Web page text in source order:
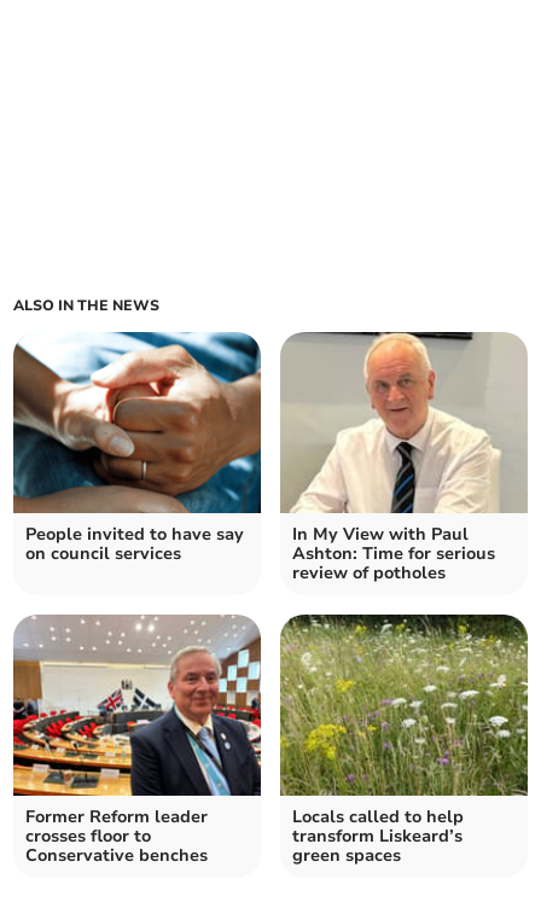
ALSO IN THE NEWS
People invited to have say
on council services
In My View with Paul
Ashton: Time for serious
review of potholes
Former Reform leader
crosses floor to
Conservative benches
Locals called to help
transform Liskeard’s
green spaces